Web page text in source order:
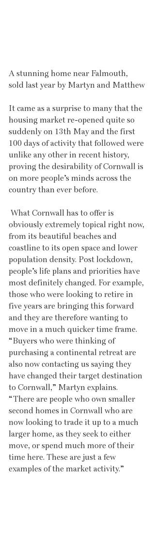
A stunning home near Falmouth,
sold last year by Martyn and Matthew
It came as a surprise to many that the
housing market re-opened quite so
suddenly on 13th May and the first
100 days of activity that followed were
unlike any other in recent history,
proving the desirability of Cornwall is
on more people’s minds across the
country than ever before.
obviously extremely topical right now,
from its beautiful beaches and
coastline to its open space and lower
population density. Post lockdown,
people’s life plans and priorities have
most definitely changed. For example,
those who were looking to retire in
five years are bringing this forward
and they are therefore wanting to
move in a much quicker time frame.
“Buyers who were thinking of
purchasing a continental retreat are
also now contacting us saying they
have changed their target destination
to Cornwall,” Martyn explains.
“There are people who own smaller
second homes in Cornwall who are
now looking to trade it up to a much
larger home, as they seek to either
move, or spend much more of their
time here. These are just a few
examples of the market activity.”